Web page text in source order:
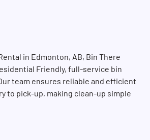
in Edmonton, AB, Bin There
Friendly, full-service bin
team ensures reliable and efficient
to pick-up, making clean-up simple